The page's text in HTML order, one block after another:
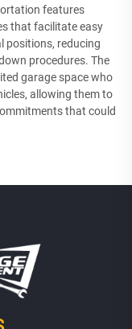
features
that facilitate easy
positions, reducing
procedures. The
garage space who
allowing them to
that could